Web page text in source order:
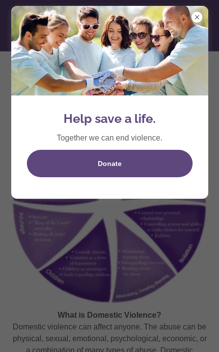
Domestic Violence
What is Domestic Violence?
Domestic violence can affect anyone. The abuse can be
physical, sexual, emotional, psychological, economic, or
a combination of many types of abuse. Domestic
Help save a life.
Together we can end violence.
Donate